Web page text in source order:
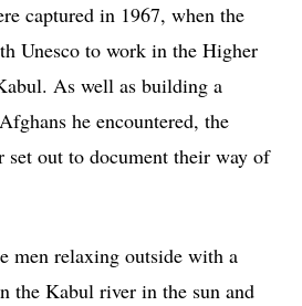
captured in 1967, when the
Unesco to work in the Higher
As well as building a
he encountered, the
set out to document their way of
men relaxing outside with a
the Kabul river in the sun and